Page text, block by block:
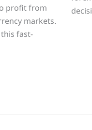
profit from
markets.
fast-